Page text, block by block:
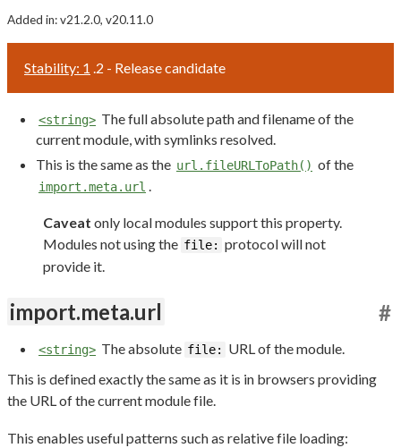
Added in: v21.2.0, v20.11.0
Stability: 1 .2 - Release candidate
<string> The full absolute path and filename of the
current module, with symlinks resolved.
This is the same as the url.fileURLToPath() of the
import.meta.url .
Caveat only local modules support this property.
Modules not using the file: protocol will not
provide it.
import.meta.url #
<string> The absolute file:
URL of the module.
This is defined exactly the same as it is in browsers providing
the URL of the current module file.
This enables useful patterns such as relative file loading: